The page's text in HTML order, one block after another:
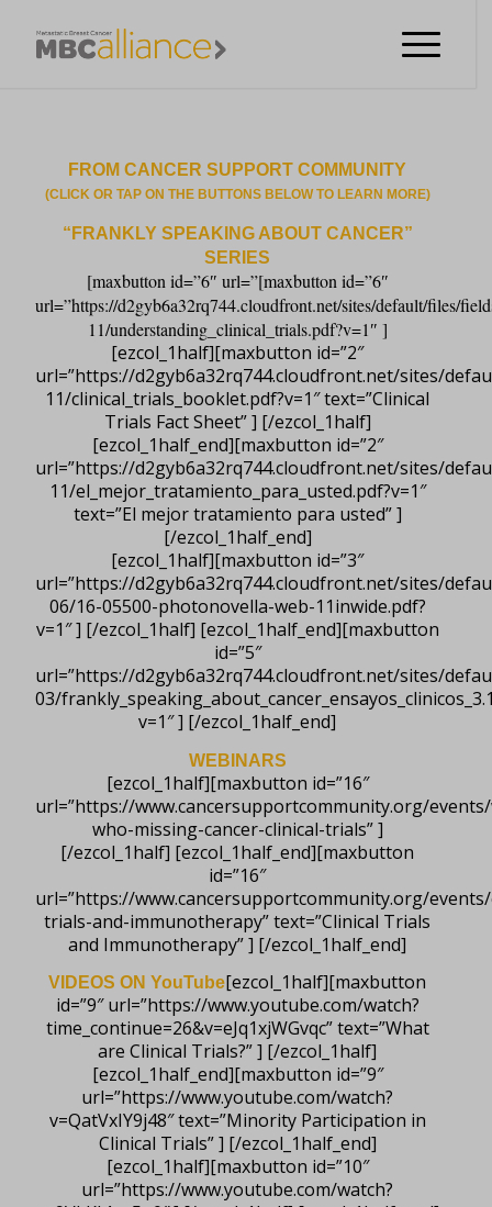
FROM CANCER SUPPORT COMMUNITY
(CLICK OR TAP ON THE BUTTONS BELOW TO LEARN MORE)
“FRANKLY SPEAKING ABOUT CANCER”
SERIES
[maxbutton id=”6″ url=”[maxbutton id=”6″
url=”https://d2gyb6a32rq744.cloudfront.net/sites/default/files/
11/understanding_clinical_trials.pdf?v=1″ ]
[ezcol_1half][maxbutton id=”2″
url=”https://d2gyb6a32rq744.cloudfront.net/sites/
11/clinical_trials_booklet.pdf?v=1″ text=”Clinical
Trials Fact Sheet” ] [/ezcol_1half]
[ezcol_1half_end][maxbutton id=”2″
url=”https://d2gyb6a32rq744.cloudfront.net/sites/
11/el_mejor_tratamiento_para_usted.pdf?v=1″
text=”El mejor tratamiento para usted” ]
[/ezcol_1half_end]
[ezcol_1half][maxbutton id=”3″
url=”https://d2gyb6a32rq744.cloudfront.net/sites/
06/16-05500-photonovella-web-11inwide.pdf?
v=1″ ] [/ezcol_1half] [ezcol_1half_end][maxbutton
id=”5″
url=”https://d2gyb6a32rq744.cloudfront.net/sites/
03/
v=1″ ] [/ezcol_1half_end]
WEBINARS
[ezcol_1half][maxbutton id=”16″
url=”https://www.cancersupportcommunity.org/
who-missing-cancer-clinical-trials” ]
[/ezcol_1half] [ezcol_1half_end][maxbutton
id=”16″
url=”https://www.cancersupportcommunity.org/
trials-and-immunotherapy” text=”Clinical Trials
and Immunotherapy” ] [/ezcol_1half_end]
VIDEOS ON YouTube[ezcol_1half][maxbutton
id=”9″ url=”https://www.youtube.com/watch?
time_continue=26&v=eJq1xjWGvqc” text=”What
are Clinical Trials?” ] [/ezcol_1half]
[ezcol_1half_end][maxbutton id=”9″
url=”https://www.youtube.com/watch?
v=QatVxIY9j48″ text=”Minority Participation in
Clinical Trials” ] [/ezcol_1half_end]
[ezcol_1half][maxbutton id=”10″
url=”https://www.youtube.com/watch?